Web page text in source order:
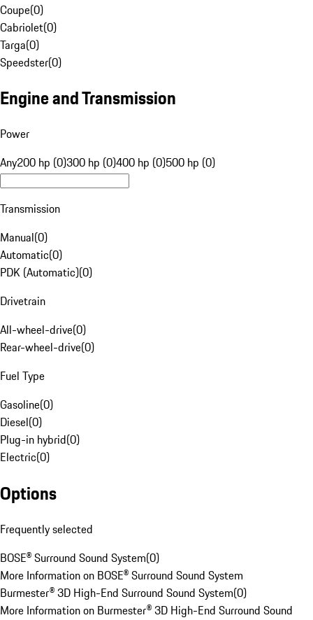
Coupe(0)
Cabriolet(0)
Targa(0)
Speedster(0)
Engine and Transmission
Power
Any200 hp (0)300 hp (0)400 hp (0)500 hp (0)
Transmission
Manual(0)
Automatic(0)
PDK (Automatic)(0)
Drivetrain
All-wheel-drive(0)
Rear-wheel-drive(0)
Fuel Type
Gasoline(0)
Diesel(0)
Plug-in hybrid(0)
Electric(0)
Options
Frequently selected
BOSE® Surround Sound System(0)
More Information on BOSE® Surround Sound System
Burmester® 3D High-End Surround Sound System(0)
More Information on Burmester® 3D High-End Surround Sound